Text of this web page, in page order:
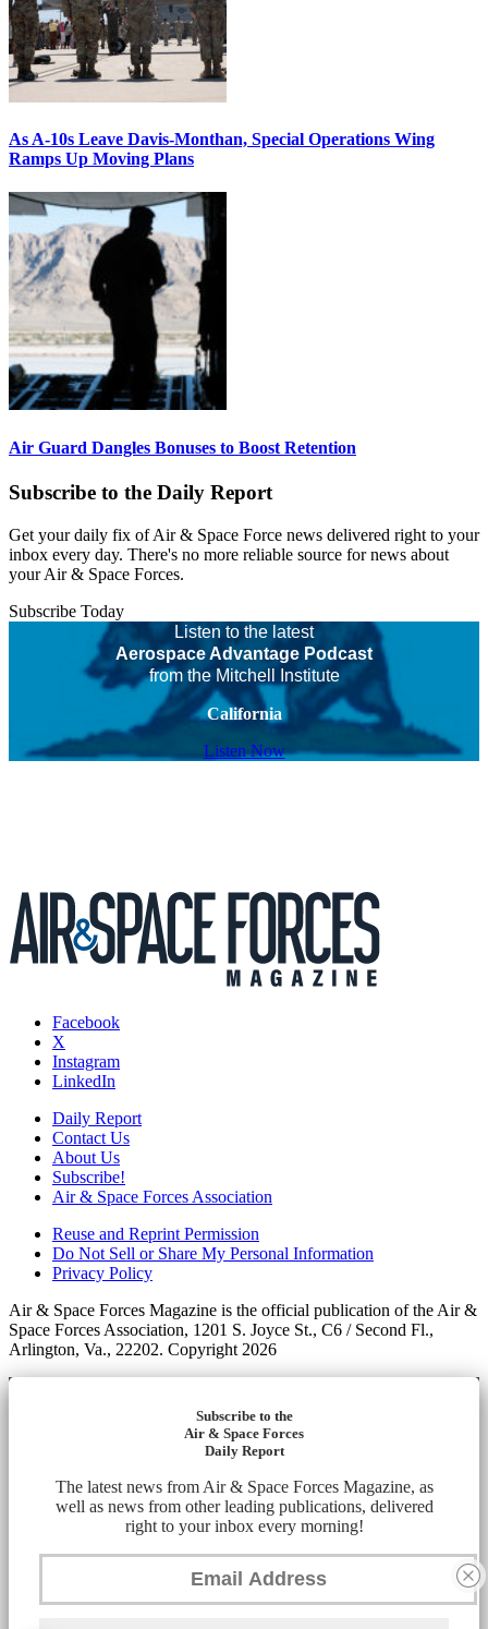
As A-10s Leave Davis-Monthan, Special Operations Wing
Ramps Up Moving Plans
Air Guard Dangles Bonuses to Boost Retention
Subscribe to the Daily Report
Get your daily fix of Air & Space Force news delivered right to your
inbox every day. There's no more reliable source for news about
your Air & Space Forces.
Subscribe Today
Listen to the latest
Aerospace Advantage Podcast
from the Mitchell Institute
California
Listen Now
Facebook
X
Instagram
LinkedIn
Daily Report
Contact Us
About Us
Subscribe!
Air & Space Forces Association
Reuse and Reprint Permission
Do Not Sell or Share My Personal Information
Privacy Policy
Air & Space Forces Magazine is the official publication of the Air &
Space Forces Association, 1201 S. Joyce St., C6 / Second Fl.,
Arlington, Va., 22202. Copyright 2026
Subscribe to the
Air & Space Forces
Daily Report
The latest news from Air & Space Forces Magazine, as
well as news from other leading publications, delivered
right to your inbox every morning!